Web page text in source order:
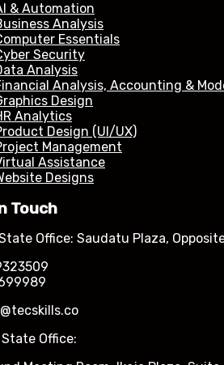
& Automation
Analysis
Essentials
Security
Analysis
Analysis, Accounting &
Design
Analytics
Design (UI/UX)
Management
Assistance
Designs
Touch
Office: Saudatu Plaza,
Office: